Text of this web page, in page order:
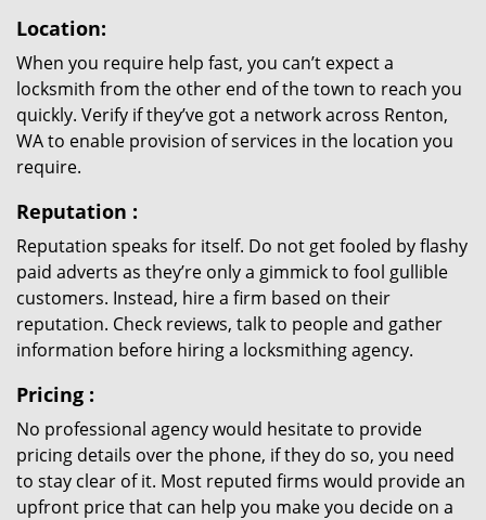
Location:
When you require help fast, you can’t expect a
locksmith from the other end of the town to reach you
quickly. Verify if they’ve got a network across Renton,
WA to enable provision of services in the location you
require.
Reputation :
Reputation speaks for itself. Do not get fooled by flashy
paid adverts as they’re only a gimmick to fool gullible
customers. Instead, hire a firm based on their
reputation. Check reviews, talk to people and gather
information before hiring a locksmithing agency.
Pricing :
No professional agency would hesitate to provide
pricing details over the phone, if they do so, you need
to stay clear of it. Most reputed firms would provide an
upfront price that can help you make you decide on a